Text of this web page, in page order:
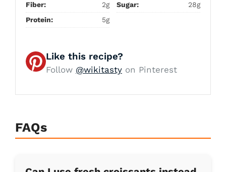
Fiber:
2g Sugar:
28g
Protein:
5g
Like this recipe?
Follow @wikitasty on Pinterest
FAQs